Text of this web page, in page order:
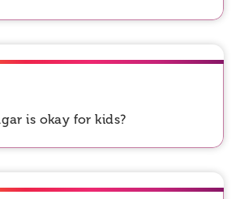
is okay for kids?